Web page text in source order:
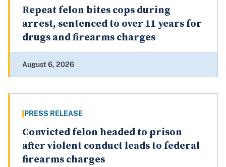
Repeat felon bites cops during
arrest, sentenced to over 11 years for
drugs and firearms charges
August 6, 2026
PRESS RELEASE
Convicted felon headed to prison
after violent conduct leads to federal
firearms charges